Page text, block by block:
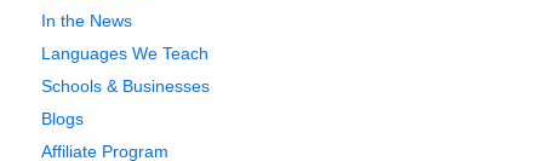
In the News
Languages We Teach
Schools & Businesses
Blogs
Affiliate Program